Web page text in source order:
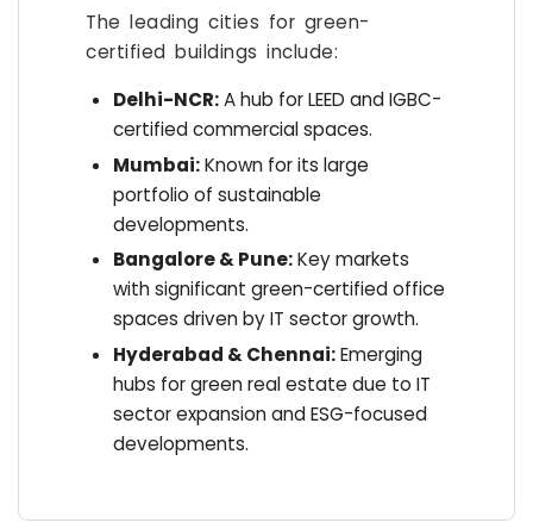
The leading cities for green-
certified buildings include:
Delhi-NCR:A hub for LEED and IGBC-
certified commercial spaces.
Mumbai:Known for its large
portfolio of sustainable
developments.
Bangalore & Pune:Key markets
with significant green-certified office
spaces driven by IT sector growth.
Hyderabad & Chennai:Emerging
hubs for green real estate due to IT
sector expansion and ESG-focused
developments.